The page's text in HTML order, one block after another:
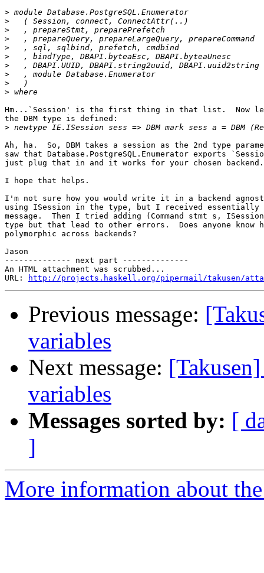
>
>
>
>
>
>
>
>
>
>
Hm...`Session' is the first thing in that list.  Now
the DBM type is defined:
>
Ah, ha.  So, DBM takes a session as the 2nd type
saw that Database.PostgreSQL.Enumerator exports
just plug that in and it works for your chosen backend.
I hope that helps.
I'm not sure how you would write it in a backend
using ISession in the type, but I received essentially
message.  Then I tried adding (Command stmt s,
type but that lead to other errors.  Does anyone know
polymorphic across backends?
Jason
-------------- next part --------------
An HTML attachment was scrubbed...
URL:
http://projects.haskell.org/pipermail/takusen/
Previous message:
variables
Next message:
variables
Messages sorted by: [
]
More information about